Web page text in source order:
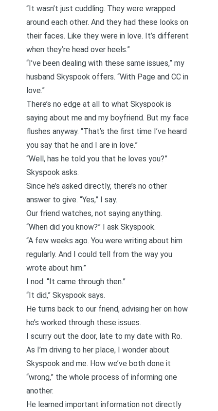
“It wasn’t just cuddling. They were wrapped
around each other. And they had these looks on
their faces. Like they were in love. It’s different
when they’re head over heels.”
“I’ve been dealing with these same issues,” my
husband Skyspook offers. “With Page and CC in
love.”
There’s no edge at all to what Skyspook is
saying about me and my boyfriend. But my face
flushes anyway. “That’s the first time I’ve heard
you say that he and I are in love.”
“Well, has he told you that he loves you?”
Skyspook asks.
Since he’s asked directly, there’s no other
answer to give. “Yes,” I say.
Our friend watches, not saying anything.
“When did you know?” I ask Skyspook.
“A few weeks ago. You were writing about him
regularly. And I could tell from the way you
wrote about him.”
I nod. “It came through then.”
“It did,” Skyspook says.
He turns back to our friend, advising her on how
he’s worked through these issues.
I scurry out the door, late to my date with Ro.
As I’m driving to her place, I wonder about
Skyspook and me. How we’ve both done it
“wrong,” the whole process of informing one
another.
He learned important information not directly